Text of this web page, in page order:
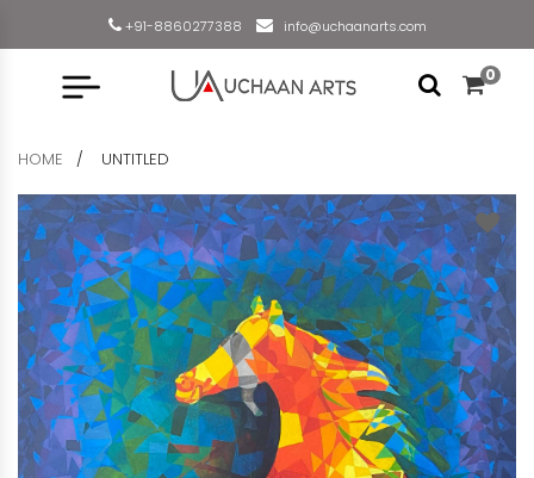
+91-8860277388 info@uchaanarts.com
0
HOME UNTITLED